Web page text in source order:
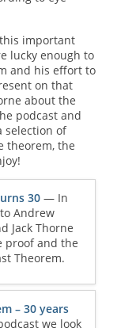
important
lucky enough to
and his effort to
on that
about the
podcast and
selection of
theorem, the
30 — In
Andrew
Jack Thorne
proof and the
Theorem.
– 30 years
we look